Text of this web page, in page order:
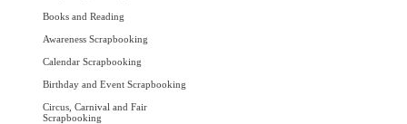
Books and Reading
Awareness Scrapbooking
Calendar Scrapbooking
Birthday and Event Scrapbooking
Circus, Carnival and Fair
Scrapbooking